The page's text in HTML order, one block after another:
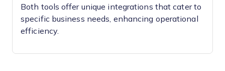
Both tools offer unique integrations that cater to
specific business needs, enhancing operational
efficiency.